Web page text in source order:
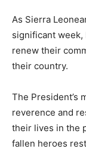
As Sierra
significant
renew their
their country.
The President’s
reverence and
their lives in the
fallen heroes